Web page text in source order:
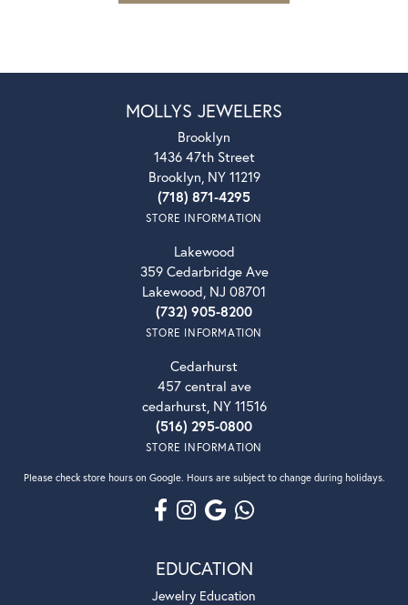
MOLLYS JEWELERS
Brooklyn
1436 47th Street
Brooklyn, NY 11219
(718) 871-4295
STORE INFORMATION
Lakewood
359 Cedarbridge Ave
Lakewood, NJ 08701
(732) 905-8200
STORE INFORMATION
Cedarhurst
457 central ave
cedarhurst, NY 11516
(516) 295-0800
STORE INFORMATION
Please check store hours on Google. Hours are subject to change during holidays.
EDUCATION
Jewelry Education